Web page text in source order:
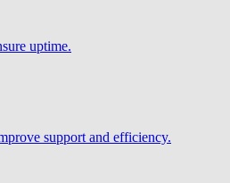
uptime.
support and efficiency.